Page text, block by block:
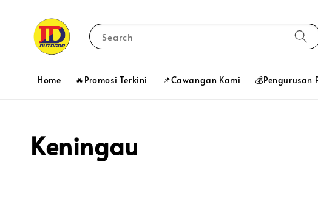
Search
Home 🔥Promosi Terkini 📌Cawangan Kami 💰Pengurusan
Keningau